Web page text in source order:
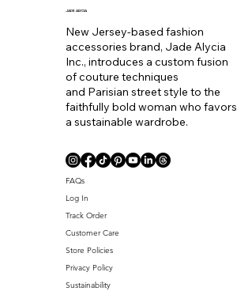
JADE ALYCIA
New Jersey-based fashion
accessories brand, Jade Alycia
Inc., introduces a custom fusion
of couture techniques
and Parisian street style to the
faithfully bold woman who favors
a sustainable wardrobe.
FAQs
Log In
Track Order
Customer Care
Store Policies
Privacy Policy
Sustainability